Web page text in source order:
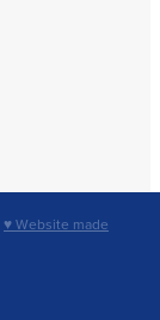
♥ Website made